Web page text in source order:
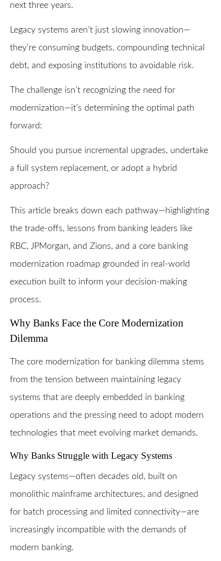
next three years.
Legacy systems aren’t just slowing innovation—
they’re consuming budgets, compounding technical
debt, and exposing institutions to avoidable risk.
The challenge isn’t recognizing the need for
modernization—it’s determining the optimal path
forward:
Should you pursue incremental upgrades, undertake
a full system replacement, or adopt a hybrid
approach?
This article breaks down each pathway—highlighting
the trade-offs, lessons from banking leaders like
RBC, JPMorgan, and Zions, and a core banking
modernization roadmap grounded in real-world
execution built to inform your decision-making
process.
Why Banks Face the Core Modernization
Dilemma
The core modernization for banking dilemma stems
from the tension between maintaining legacy
systems that are deeply embedded in banking
operations and the pressing need to adopt modern
technologies that meet evolving market demands.
Why Banks Struggle with Legacy Systems
Legacy systems—often decades old, built on
monolithic mainframe architectures, and designed
for batch processing and limited connectivity—are
increasingly incompatible with the demands of
modern banking.